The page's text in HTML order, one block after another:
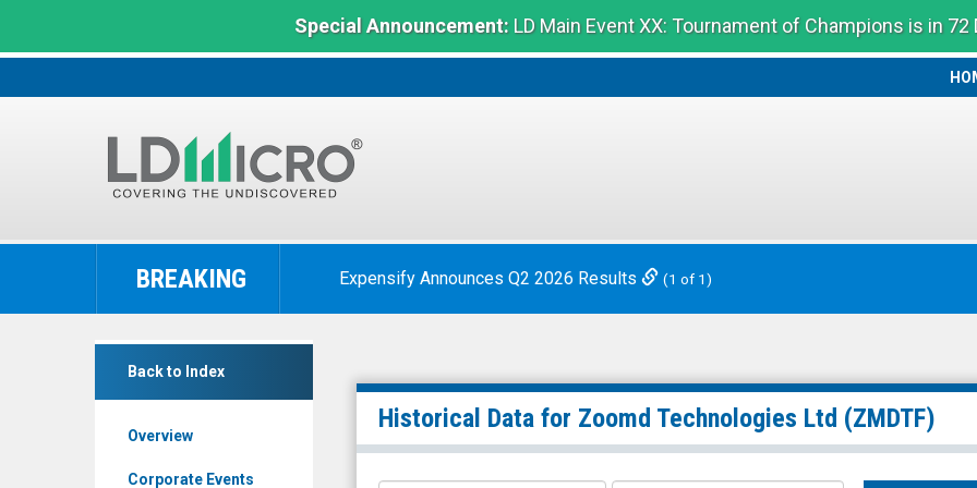
Special Announcement:LD Main Event XX: Tournament of Champions is in 72
LD
The
Benchmark
BREAKING Expensify Announces Q2 2026 Results (1 of 1)
Back to Index
Overview
Corporate Events
Zoomd
Technologies
(Pink
Sheets
Historical Data for Zoomd Technologies Ltd (ZMDTF)